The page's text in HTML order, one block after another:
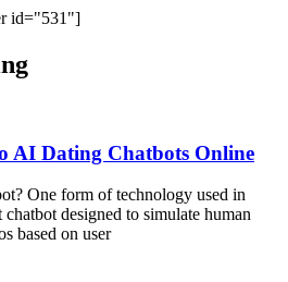
id="531"]
AI Dating Chatbots Online
One form of technology used in
designed to simulate human
based on user